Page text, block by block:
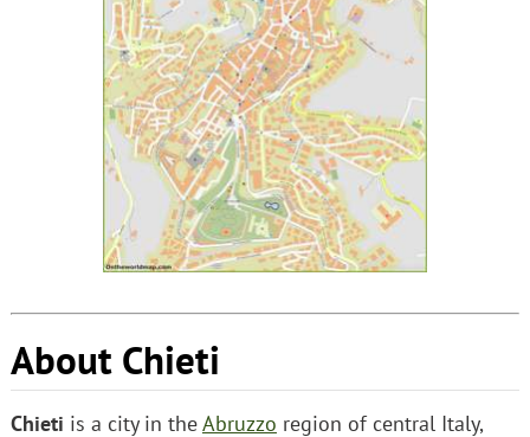
About Chieti
Chieti is a city in theAbruzzo region of central Italy,